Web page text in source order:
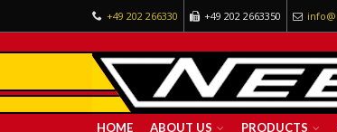
+49 202 266330 +49 202 2663350
HOME ABOUT US PRODUCTS